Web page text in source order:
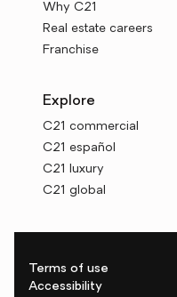
Why C21
Real estate careers
Franchise
Explore
C21 commercial
C21 español
C21 luxury
C21 global
Terms of use
Accessibility